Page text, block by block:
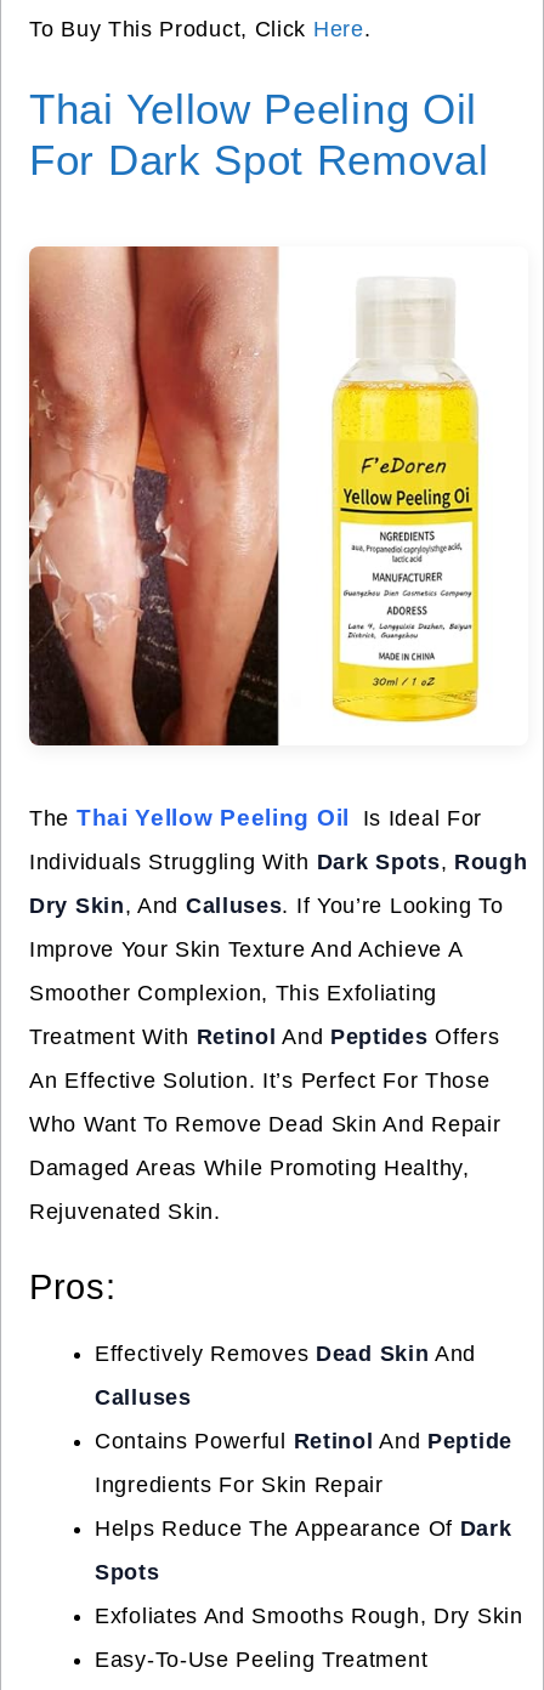
To Buy This Product, Click Here.
Thai Yellow Peeling Oil
For Dark Spot Removal
The Thai Yellow Peeling Oil
Is Ideal For
Individuals Struggling With Dark Spots, Rough
Dry Skin, And Calluses. If You’re Looking To
Improve Your Skin Texture And Achieve A
Smoother Complexion, This Exfoliating
Treatment With Retinol And Peptides Offers
An Effective Solution. It’s Perfect For Those
Who Want To Remove Dead Skin And Repair
Damaged Areas While Promoting Healthy,
Rejuvenated Skin.
Pros:
Effectively Removes Dead Skin And
Calluses
Contains Powerful Retinol And Peptide
Ingredients For Skin Repair
Helps Reduce The Appearance Of Dark
Spots
Exfoliates And Smooths Rough, Dry Skin
Easy-To-Use Peeling Treatment